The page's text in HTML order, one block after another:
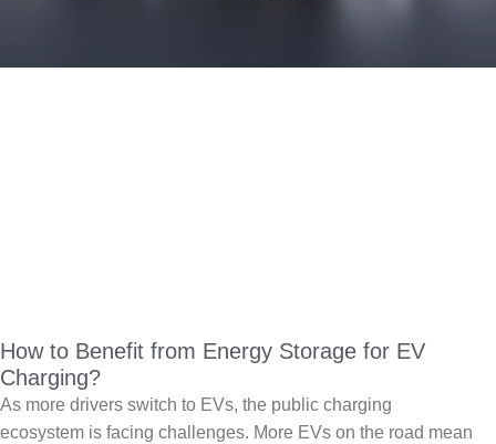
How to Benefit from Energy Storage for EV
Charging?
As more drivers switch to EVs, the public charging
ecosystem is facing challenges. More EVs on the road mean